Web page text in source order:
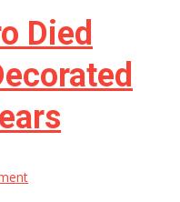
Died
on